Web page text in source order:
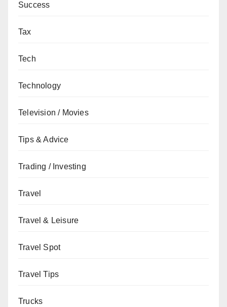
Success
Tax
Tech
Technology
Television / Movies
Tips & Advice
Trading / Investing
Travel
Travel & Leisure
Travel Spot
Travel Tips
Trucks